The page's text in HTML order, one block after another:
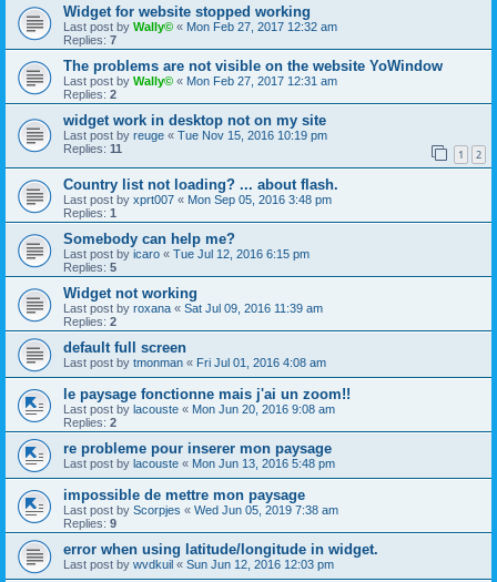
Widget for website stopped working
Last post by Wally© « Mon Feb 27, 2017 12:32 am
Replies: 7
The problems are not visible on the website YoWindow
Last post by Wally© « Mon Feb 27, 2017 12:31 am
Replies: 2
widget work in desktop not on my site
Last post by reuge « Tue Nov 15, 2016 10:19 pm
Replies: 11 1 2
Country list not loading? ... about flash.
Last post by xprt007 « Mon Sep 05, 2016 3:48 pm
Replies: 1
Somebody can help me?
Last post by icaro « Tue Jul 12, 2016 6:15 pm
Replies: 5
Widget not working
Last post by roxana « Sat Jul 09, 2016 11:39 am
Replies: 2
default full screen
Last post by tmonman « Fri Jul 01, 2016 4:08 am
le paysage fonctionne mais j'ai un zoom!!
Last post by lacouste « Mon Jun 20, 2016 9:08 am
Replies: 2
re probleme pour inserer mon paysage
Last post by lacouste « Mon Jun 13, 2016 5:48 pm
impossible de mettre mon paysage
Last post by Scorpjes « Wed Jun 05, 2019 7:38 am
Replies: 9
error when using latitude/longitude in widget.
Last post by wvdkuil « Sun Jun 12, 2016 12:03 pm